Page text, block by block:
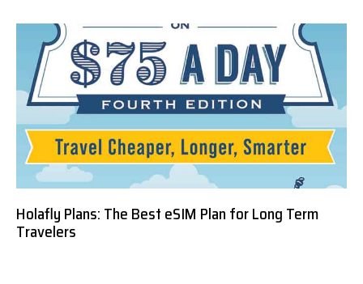
Holafly Plans: The Best eSIM Plan for Long Term
Travelers